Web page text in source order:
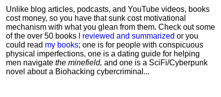
Unlike blog articles, podcasts, and YouTube videos, books
cost money, so you have that sunk cost motivational
mechanism with what you glean from them. Check out some
of the over 50 books
I reviewed and summarized or you
could read my books; one is for people with conspicuous
physical imperfections, one is a dating guide for helping
men navigate the minefield, and one is a SciFi/Cyberpunk
novel about a Biohacking cybercriminal...